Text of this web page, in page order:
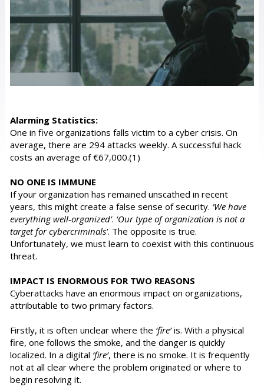
Alarming Statistics:
One in five organizations falls victim to a cyber crisis. On
average, there are 294 attacks weekly. A successful hack
costs an average of €67,000.(1)
NO ONE IS IMMUNE
If your organization has remained unscathed in recent
years, this might create a false sense of security. ‘We have
everything well-organized’. ‘Our type of organization is not a
target for cybercriminals’. The opposite is true.
Unfortunately, we must learn to coexist with this continuous
threat.
IMPACT IS ENORMOUS FOR TWO REASONS
Cyberattacks have an enormous impact on organizations,
attributable to two primary factors.
Firstly, it is often unclear where the ‘fire’is. With a physical
fire, one follows the smoke, and the danger is quickly
localized. In a digital ‘fire’, there is no smoke. It is frequently
not at all clear where the problem originated or where to
begin resolving it.